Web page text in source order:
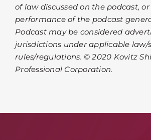
of law discussed on the podcast,
performance of the podcast
Podcast may be considered
jurisdictions under applicable law/
rules/regulations. © 2020 Kovitz
Professional Corporation.